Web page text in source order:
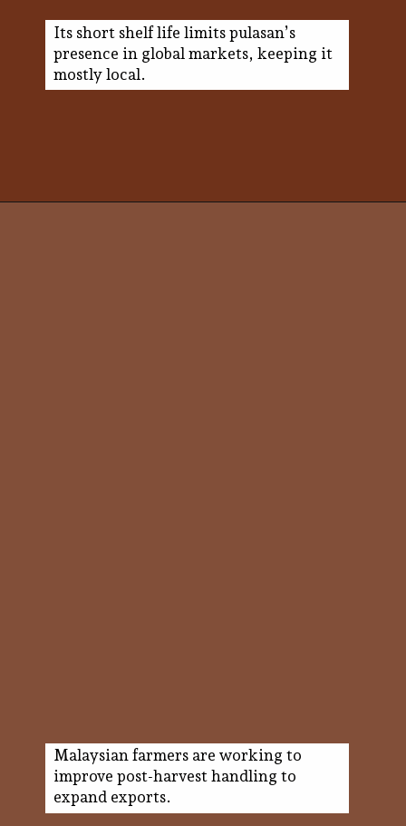
Its short shelf life limits pulasan’s
presence in global markets, keeping it
mostly local.
Malaysian farmers are working to
improve post-harvest handling to
expand exports.